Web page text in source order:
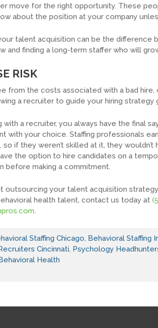
move for the right opportunity. These
about the position at your company
talent acquisition can be the difference
and finding a long-term staffer who will
RISK
from the costs associated with a bad hire,
a recruiter to guide your hiring
with a recruiter, you always have the final
with your choice. Staffing professionals
if they weren’t skilled at it, they wouldn’t
the option to hire candidates on a
before making a commitment.
outsourcing your talent acquisition
health talent, contact us today at
.
Staffing Chicago, Behavioral Staffing
Cincinnati, Psychology
Health